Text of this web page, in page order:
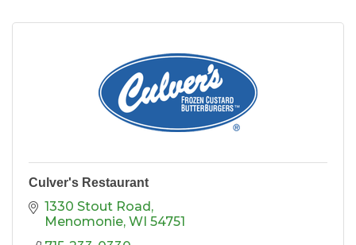
Culver's Restaurant
1330 Stout Road
Menomonie WI 54751